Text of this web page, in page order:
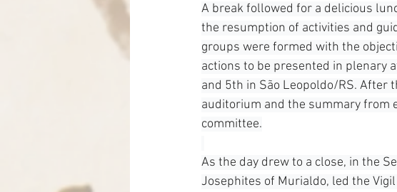
A break followed for a delicious
the resumption of activities and
groups were formed with the
actions to be presented in plenary
and 5th in São Leopoldo/RS. After
auditorium and the summary from
committee.
As the day drew to a close, in the
Josephites of Murialdo, led the